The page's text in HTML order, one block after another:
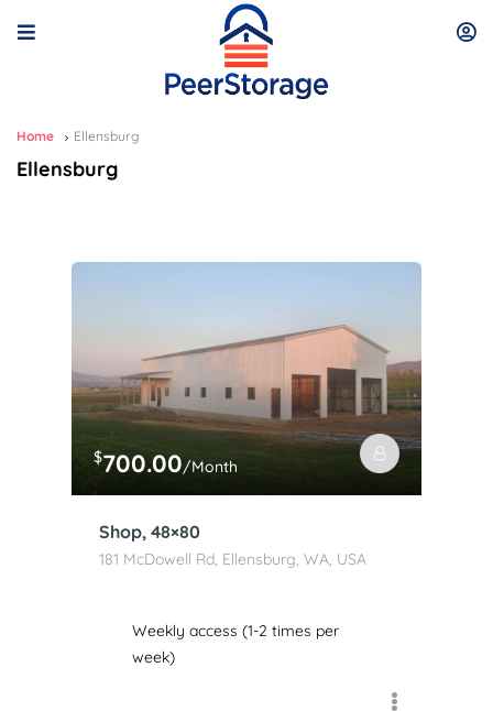
Home Ellensburg
Ellensburg
$700.00/Month
Shop, 48×80
181 McDowell Rd, Ellensburg, WA, USA
Weekly access (1-2 times per
week)